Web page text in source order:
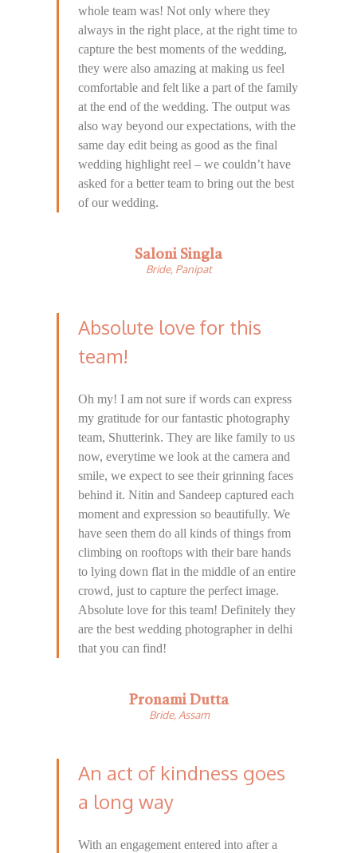
whole team was! Not only where they
always in the right place, at the right time to
capture the best moments of the wedding,
they were also amazing at making us feel
comfortable and felt like a part of the family
at the end of the wedding. The output was
also way beyond our expectations, with the
same day edit being as good as the final
wedding highlight reel – we couldn’t have
asked for a better team to bring out the best
of our wedding.
Saloni Singla
Bride, Panipat
Absolute love for this
team!
Oh my! I am not sure if words can express
my gratitude for our fantastic photography
team, Shutterink. They are like family to us
now, everytime we look at the camera and
smile, we expect to see their grinning faces
behind it. Nitin and Sandeep captured each
moment and expression so beautifully. We
have seen them do all kinds of things from
climbing on rooftops with their bare hands
to lying down flat in the middle of an entire
crowd, just to capture the perfect image.
Absolute love for this team! Definitely they
are the best wedding photographer in delhi
that you can find!
Pronami Dutta
Bride, Assam
An act of kindness goes
a long way
With an engagement entered into after a